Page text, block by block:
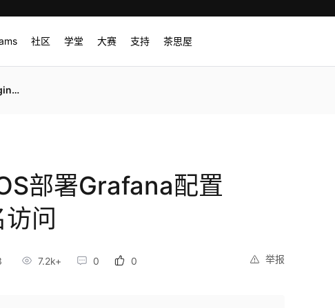
社区 学堂 大赛 支持 茶思屋
问
部署Grafana配置
问
举报
7.2k+ 0 0